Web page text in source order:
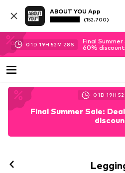
ABOUT YOU App
(152.700)
01D 19H 52M 27 S
Final
60% discount
01D 19H 52
Final Summer Sale: